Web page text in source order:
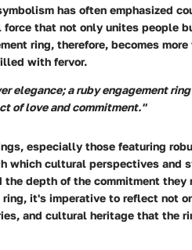
has often emphasized
that not only unites people
ring, therefore, becomes
with fervor.
elegance; a ruby engagement
of love and commitment."
especially those featuring
which cultural perspectives and
depth of the commitment they
it's imperative to reflect not
and cultural heritage that the